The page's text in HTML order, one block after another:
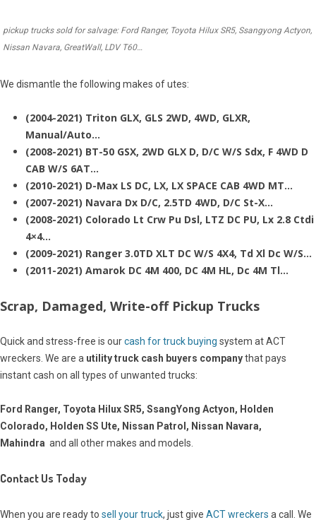
pickup trucks sold for salvage: Ford Ranger, Toyota Hilux SR5, Ssangyong Actyon,
Nissan Navara, GreatWall, LDV T60…
We dismantle the following makes of utes:
(2004-2021) Triton GLX, GLS 2WD, 4WD, GLXR,
Manual/Auto…
(2008-2021) BT-50 GSX, 2WD GLX D, D/C W/S Sdx, F 4WD D
CAB W/S 6AT…
(2010-2021) D-Max LS DC, LX, LX SPACE CAB 4WD MT…
(2007-2021) Navara Dx D/C, 2.5TD 4WD, D/C St-X…
(2008-2021) Colorado Lt Crw Pu Dsl, LTZ DC PU, Lx 2.8 Ctdi
4×4…
(2009-2021) Ranger 3.0TD XLT DC W/S 4X4, Td Xl Dc W/S…
(2011-2021) Amarok DC 4M 400, DC 4M HL, Dc 4M Tl…
Scrap, Damaged, Write-off Pickup Trucks
Quick and stress-free is ourcash for truck buying system at ACT
wreckers. We are a utility truck cash buyers companythat pays
instant cash on all types of unwanted trucks:
Ford Ranger, Toyota Hilux SR5, SsangYong Actyon, Holden
Colorado, Holden SS Ute, Nissan Patrol, Nissan Navara,
Mahindra and all other makes and models.
Contact Us Today
When you are ready to sell your truck, just give ACT wreckers a call. We